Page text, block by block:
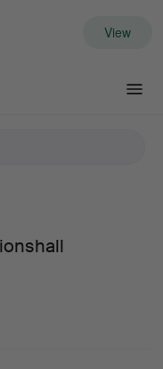
View